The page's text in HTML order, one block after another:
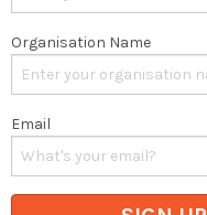
Organisation Name
Email